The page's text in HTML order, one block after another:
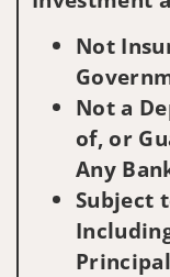
Not
Not a
of, or
Any
Subject